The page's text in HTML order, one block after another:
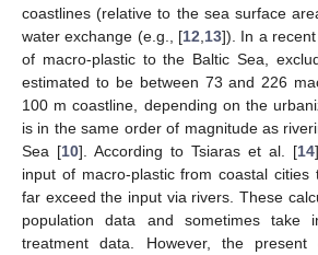
coastlines (relative to the sea surface
water exchange (e.g., [12 13]). In a
of macro-plastic to the Baltic Sea,
estimated to be between 73 and 226
100 m coastline, depending on the
is in the same order of magnitude as
Sea [10]. According to Tsiaras et al. [14
input of macro-plastic from coastal cities
far exceed the input via rivers. These
population data and sometimes take
treatment data. However, the present